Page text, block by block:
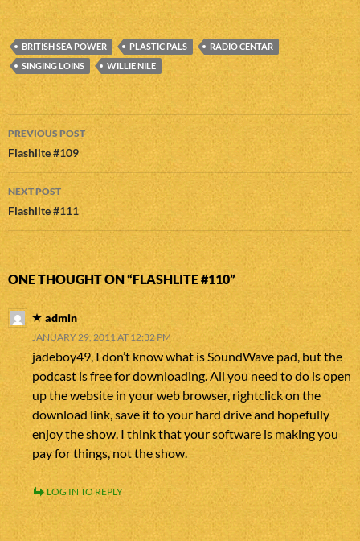
BRITISH SEA POWER PLASTIC PALS
RADIO CENTAR
SINGING LOINS
WILLIE NILE
Post
navigation
PREVIOUS POST
Flashlite #109
NEXT POST
Flashlite #111
ONE THOUGHT ON “FLASHLITE #110”
admin
JANUARY 29, 2011 AT 12:32 PM
jadeboy49, I don’t know what is SoundWave pad, but the
podcast is free for downloading. All you need to do is open
up the website in your web browser, rightclick on the
download link, save it to your hard drive and hopefully
enjoy the show. I think that your software is making you
pay for things, not the show.
LOG IN TO REPLY